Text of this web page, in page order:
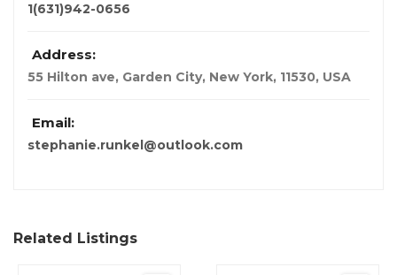
1(631)942-0656
Address:
55 Hilton ave, Garden City, New York, 11530, USA
Email:
stephanie.runkel@outlook.com
Related Listings